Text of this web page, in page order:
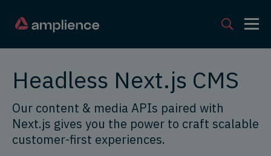
Headless Next.js CMS
Our content & media APIs paired with
Next.js gives you the power to craft scalable
customer-first experiences.